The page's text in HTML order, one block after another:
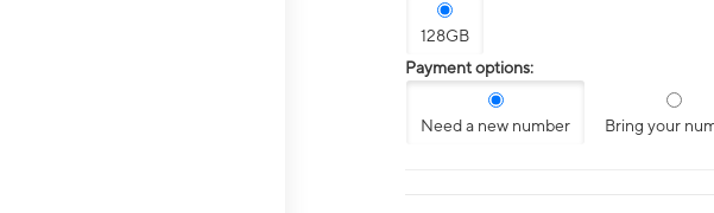
128GB
Payment options:
Need a new number Bring your